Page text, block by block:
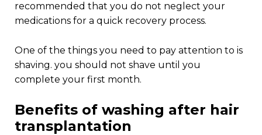
recommended that you do not neglect your
medications for a quick recovery process.
one of the things you need to pay attention to is
shaving. you should not shave until you
complete your first month.
benefits of washing after hair
transplantation